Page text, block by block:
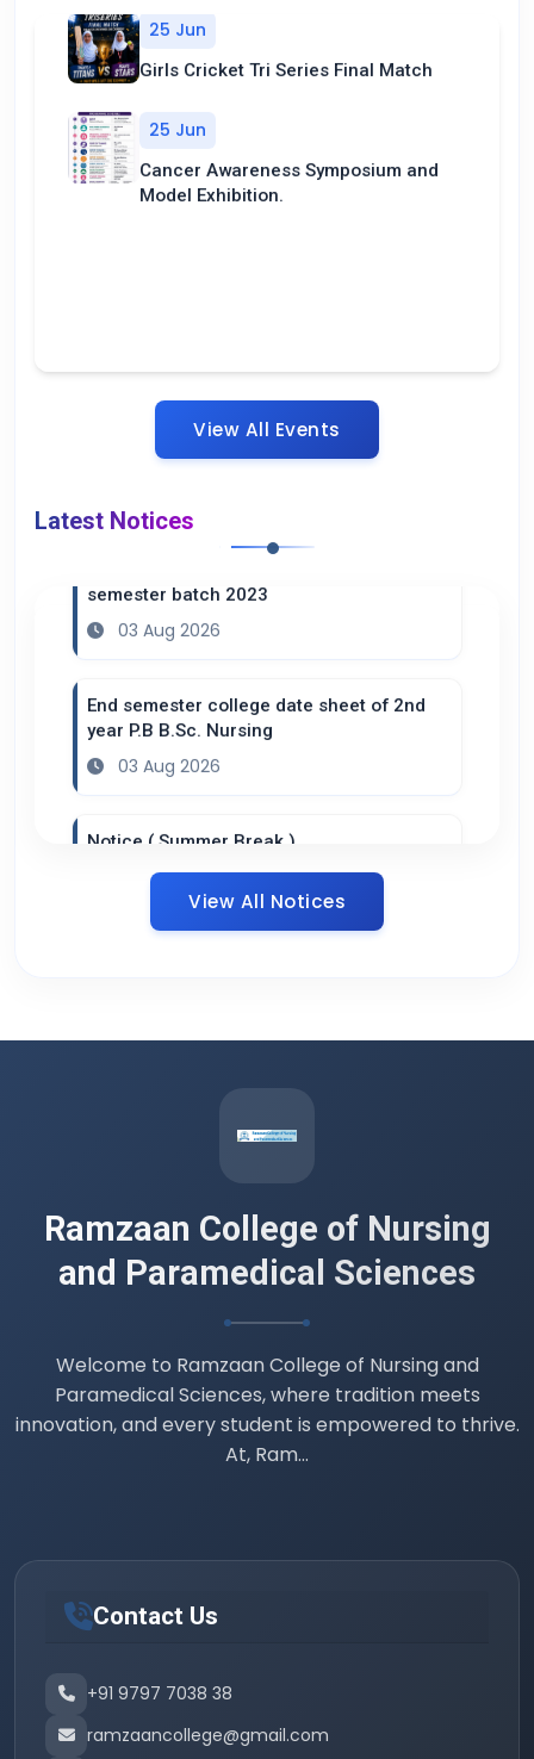
25 Jun
Girls Cricket Tri Series Final Match
25 Jun
Cancer Awareness Symposium and
Model Exhibition.
View All Events
Latest Notices
Practical datesheet of B.Sc. Nursing 6th
year P.B B.Sc. Nursing
Datesheet B.Sc. 4th semester ( Practical
View All Notices
Ramzaan College of Nursing
and Paramedical Sciences
Welcome to Ramzaan College of Nursing and
Paramedical Sciences, where tradition meets
innovation, and every student is empowered to thrive.
At, Ram...
Contact Us
+91 9797 7038 38
ramzaancollege@gmail.com